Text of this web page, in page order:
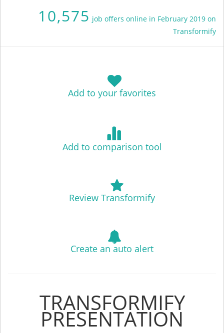
10,575 job offers online in February 2019 on
Transformify
Add to your favorites
Add to comparison tool
Review Transformify
Create an auto alert
TRANSFORMIFY
PRESENTATION